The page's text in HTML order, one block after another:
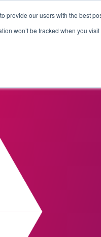
provide our users with the best
won’t be tracked when you
Pricing